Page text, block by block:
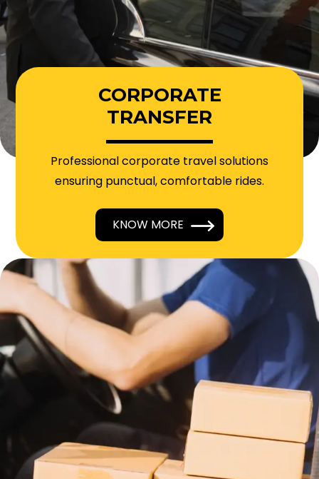
CORPORATE
TRANSFER
Professional corporate travel solutions
ensuring punctual, comfortable rides.
KNOW MORE